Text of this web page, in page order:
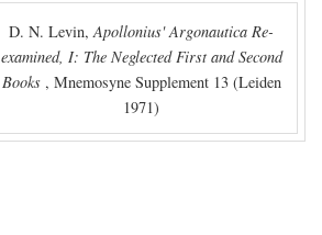
D. N. Levin, Apollonius' Argonautica Re-
examined, I: The Neglected First and Second
Books, Mnemosyne Supplement 13 (Leiden
1971)